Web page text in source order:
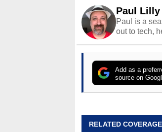
Paul Lilly
Paul is a
out to tech,
Add as a
source on
RELATED COVERAGE